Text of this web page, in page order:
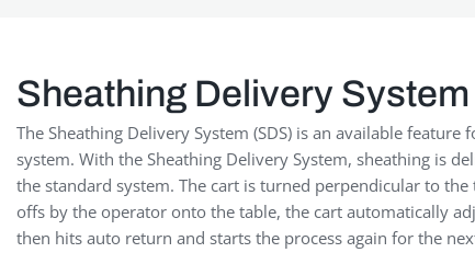
Sheathing Delivery System
The Sheathing Delivery System (SDS) is an available
system. With the Sheathing Delivery System, sheathing is
the standard system. The cart is turned perpendicular to
offs by the operator onto the table, the cart automatically
then hits auto return and starts the process again for the